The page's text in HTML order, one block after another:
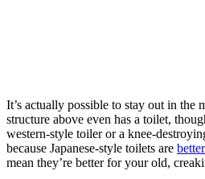
It’s actually possible to stay out in the
structure above even has a toilet,
western-style toiler or a knee-
because Japanese-style toilets are
mean they’re better for your old,